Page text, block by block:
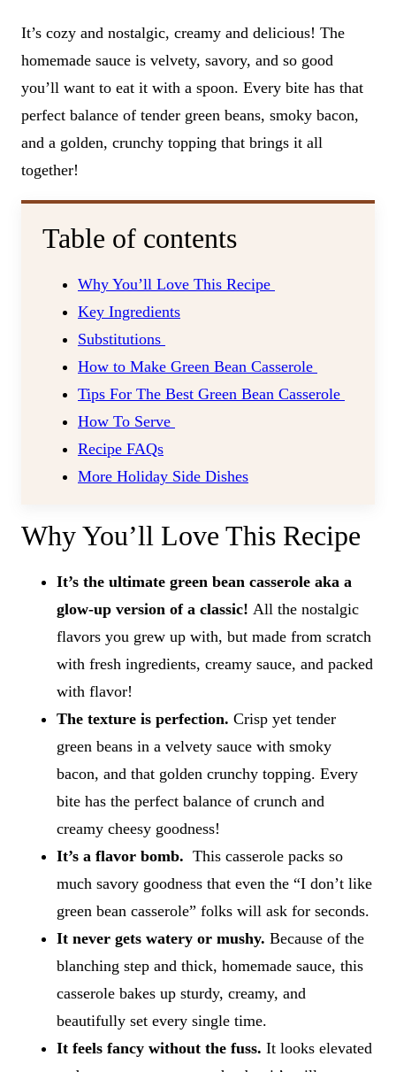
It’s cozy and nostalgic, creamy and delicious! The
homemade sauce is velvety, savory, and so good
you’ll want to eat it with a spoon. Every bite has that
perfect balance of tender green beans, smoky bacon,
and a golden, crunchy topping that brings it all
together!
Table of contents
Why You’ll Love This Recipe
Key Ingredients
Substitutions
How to Make Green Bean Casserole
Tips For The Best Green Bean Casserole
How To Serve
Recipe FAQs
More Holiday Side Dishes
Why You’ll Love This Recipe
It’s the ultimate green bean casserole aka a
glow-up version of a classic! All the nostalgic
flavors you grew up with, but made from scratch
with fresh ingredients, creamy sauce, and packed
with flavor!
The texture is perfection. Crisp yet tender
green beans in a velvety sauce with smoky
bacon, and that golden crunchy topping. Every
bite has the perfect balance of crunch and
creamy cheesy goodness!
It’s a flavor bomb. This casserole packs so
much savory goodness that even the “I don’t like
green bean casserole” folks will ask for seconds.
It never gets watery or mushy. Because of the
blanching step and thick, homemade sauce, this
casserole bakes up sturdy, creamy, and
beautifully set every single time.
It feels fancy without the fuss. It looks elevated